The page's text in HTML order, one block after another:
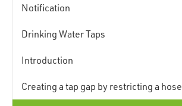
Notification
Drinking Water Taps
Introduction
Creating a tap gap by restricting a hose